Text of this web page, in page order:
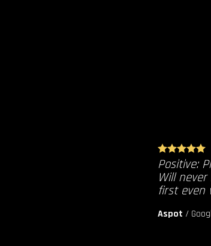
Positive:
Will
first even
Aspot /